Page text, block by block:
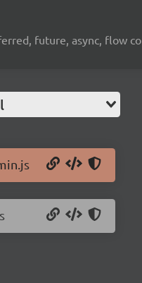
future, async, flow